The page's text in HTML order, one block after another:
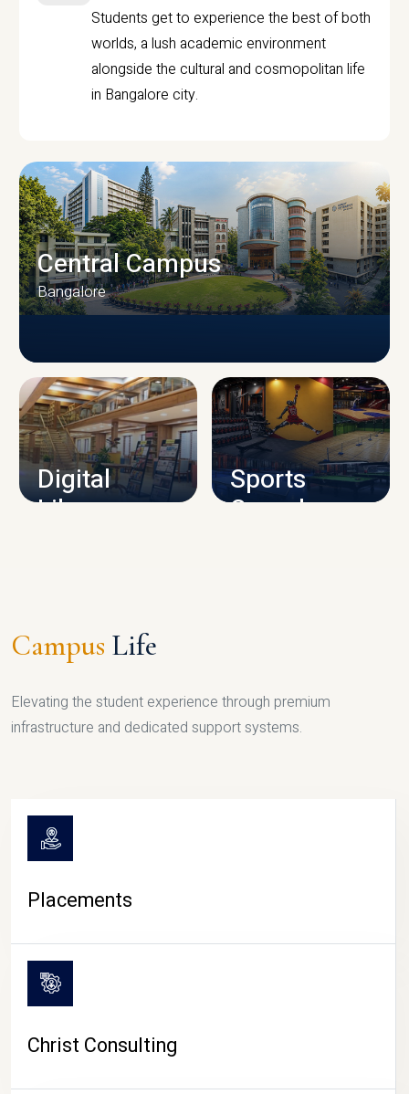
Students get to experience the best of both
worlds, a lush academic environment
alongside the cultural and cosmopolitan life
in Bangalore city.
CAMPUS INFRASTRUCTURE
Central Campus
Bangalore
Digital
Library
Sports
Complex
Campus Life
Elevating the student experience through premium
infrastructure and dedicated support systems.
Placements
Christ Consulting